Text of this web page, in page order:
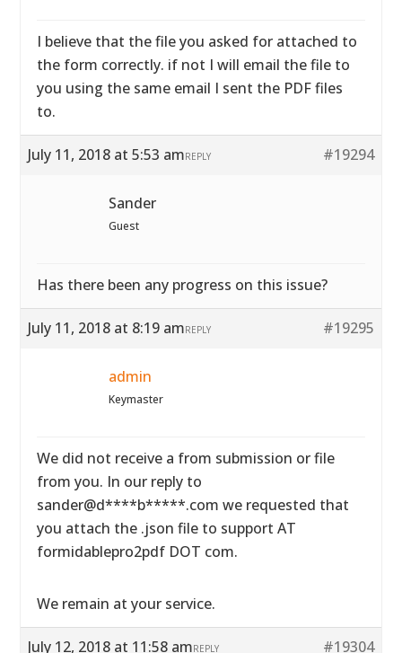
I believe that the file you asked for attached to
the form correctly. if not I will email the file to
you using the same email I sent the PDF files
to.
July 11, 2018 at 5:53 am #19294
REPLY
Sander
Guest
Has there been any progress on this issue?
July 11, 2018 at 8:19 am #19295
REPLY
admin
Keymaster
We did not receive a from submission or file
from you. In our reply to
sander@d****b*****.com we requested that
you attach the .json file to support AT
formidablepro2pdf DOT com.
We remain at your service.
July 12, 2018 at 11:58 am #19304
REPLY